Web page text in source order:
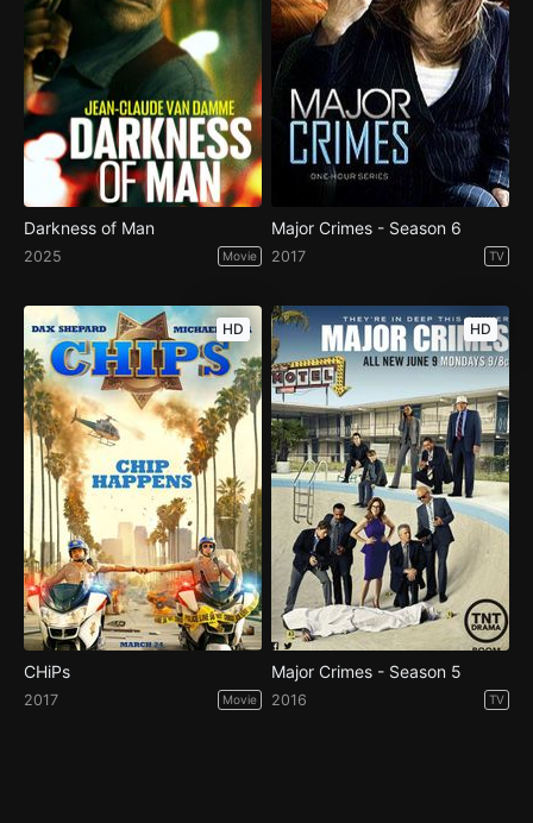
Darkness of Man
2025 Movie
Major Crimes - Season 6
2017 TV
HD
CHiPs
2017 Movie
HD
Major Crimes - Season 5
2016 TV